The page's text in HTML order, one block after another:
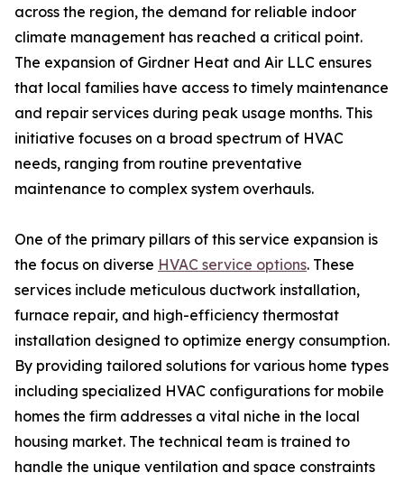
across the region, the demand for reliable indoor
climate management has reached a critical point.
The expansion of Girdner Heat and Air LLC ensures
that local families have access to timely maintenance
and repair services during peak usage months. This
initiative focuses on a broad spectrum of HVAC
needs, ranging from routine preventative
maintenance to complex system overhauls.
One of the primary pillars of this service expansion is
the focus on diverse HVAC service options. These
services include meticulous ductwork installation,
furnace repair, and high-efficiency thermostat
installation designed to optimize energy consumption.
By providing tailored solutions for various home types
including specialized HVAC configurations for mobile
homes the firm addresses a vital niche in the local
housing market. The technical team is trained to
handle the unique ventilation and space constraints